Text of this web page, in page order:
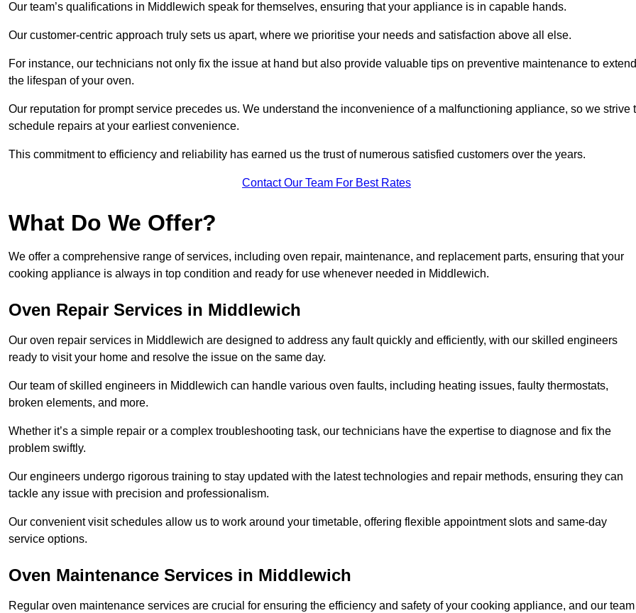
Our team’s qualifications in Middlewich speak for themselves, ensuring that your appliance is in capable hands.
Our customer-centric approach truly sets us apart, where we prioritise your needs and satisfaction above all else.
For instance, our technicians not only fix the issue at hand but also provide valuable tips on preventive maintenance to extend
the lifespan of your oven.
Our reputation for prompt service precedes us. We understand the inconvenience of a malfunctioning appliance, so we strive
schedule repairs at your earliest convenience.
This commitment to efficiency and reliability has earned us the trust of numerous satisfied customers over the years.
Contact Our Team For Best Rates
What Do We Offer?
We offer a comprehensive range of services, including oven repair, maintenance, and replacement parts, ensuring that your
cooking appliance is always in top condition and ready for use whenever needed in Middlewich.
Oven Repair Services in Middlewich
Our oven repair services in Middlewich are designed to address any fault quickly and efficiently, with our skilled engineers
ready to visit your home and resolve the issue on the same day.
Our team of skilled engineers in Middlewich can handle various oven faults, including heating issues, faulty thermostats,
broken elements, and more.
Whether it’s a simple repair or a complex troubleshooting task, our technicians have the expertise to diagnose and fix the
problem swiftly.
Our engineers undergo rigorous training to stay updated with the latest technologies and repair methods, ensuring they can
tackle any issue with precision and professionalism.
Our convenient visit schedules allow us to work around your timetable, offering flexible appointment slots and same-day
service options.
Oven Maintenance Services in Middlewich
Regular oven maintenance services are crucial for ensuring the efficiency and safety of your cooking appliance, and our team